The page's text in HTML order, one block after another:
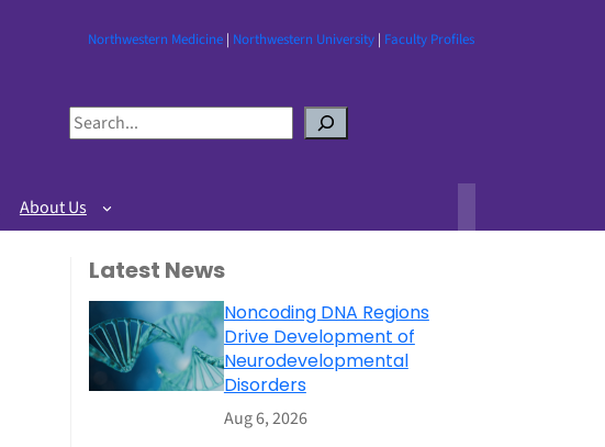
Northwestern Medicine| Northwestern University| Faculty Profiles
S
e
r
c
About Us
Latest News
Noncoding DNA Regions
Drive Development of
Neurodevelopmental
Disorders
Aug 6, 2026